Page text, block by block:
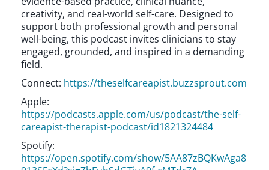
creativity, and real-world self-care. Designed to
support both professional growth and personal
well-being, this podcast invites clinicians to stay
engaged, grounded, and inspired in a demanding
field.
Connect: https://theselfcareapist.buzzsprout.com
Apple:
https://podcasts.apple.com/us/podcast/the-self-
careapist-therapist-podcast/id1821324484
Spotify:
https://open.spotify.com/show/5AA87zBQKwAga8